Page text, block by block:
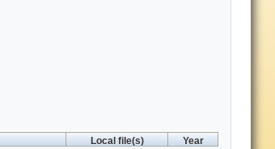
Local file(s) Year